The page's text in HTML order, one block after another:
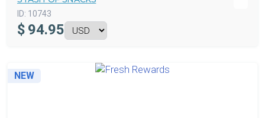
ID: 10743
$ 94.95
NEW